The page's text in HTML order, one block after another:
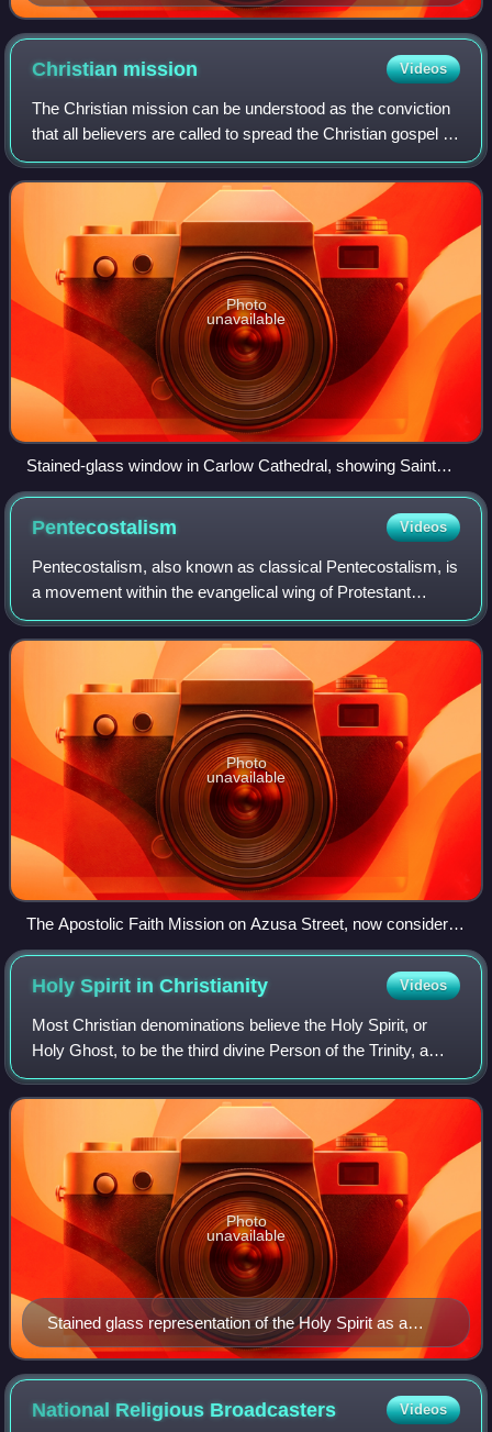
Christian mission Videos
The Christian mission can be understood as the conviction
that all believers are called to spread the Christian gospel to
the whole world, in accordance, for example, with the Great
Commission set out
Photo
unavailable
Stained-glass window in Carlow Cathedral, showing Saint
Patrick preaching to Irish kings
Pentecostalism Videos
Pentecostalism, also known as classical Pentecostalism, is
a movement within the evangelical wing of Protestant
Christianity that emphasizes direct personal experience of
God through baptism with the
Photo
unavailable
The Apostolic Faith Mission on Azusa Street, now considered
to be the birthplace of Pentecostalism.
Holy Spirit inChristianity Videos
Most Christian denominations believe the Holy Spirit, or
Holy Ghost, to be the third divine Person of the Trinity, a
triune god manifested as God the Father, God the Son, and
God the Holy Spirit, each
Stained glass representation of the Holy Spirit as a
dove, c. 1660
Photo
unavailable
National Religious Broadcasters Videos